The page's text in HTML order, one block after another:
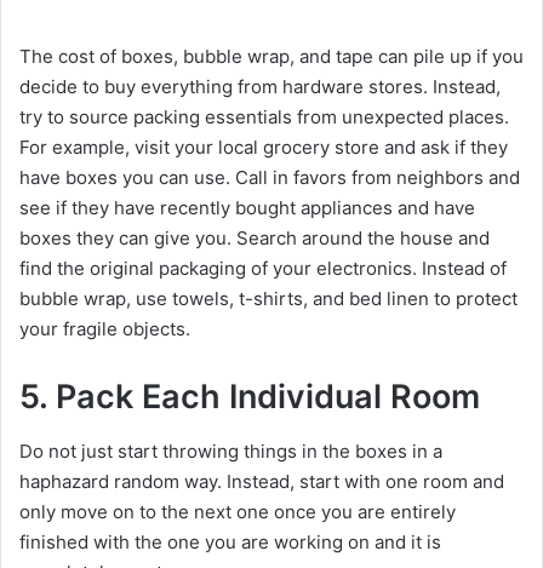
y
V
i
d
e
o
The cost of boxes, bubble wrap, and tape can pile up if you
decide to buy everything from hardware stores. Instead,
try to source packing essentials from unexpected places.
For example, visit your local grocery store and ask if they
have boxes you can use. Call in favors from neighbors and
see if they have recently bought appliances and have
boxes they can give you. Search around the house and
find the original packaging of your electronics. Instead of
bubble wrap, use towels, t-shirts, and bed linen to protect
your fragile objects.
5. Pack Each Individual Room
Do not just start throwing things in the boxes in a
haphazard random way. Instead, start with one room and
only move on to the next one once you are entirely
finished with the one you are working on and it is